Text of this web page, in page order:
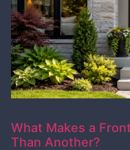
What Makes a
Than Another?